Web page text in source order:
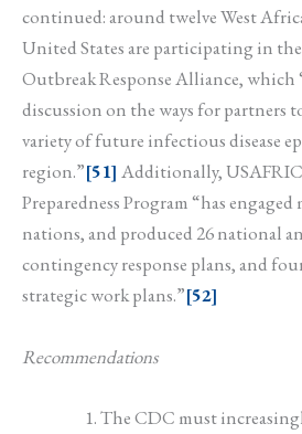
continued: around twelve West
United States are participating in
Outbreak Response Alliance, which
discussion on the ways for partners
variety of future infectious disease
region.”[51] Additionally,
Preparedness Program “has
nations, and produced 26 national
contingency response plans, and
strategic work plans.”[52]
Recommendations
The CDC must